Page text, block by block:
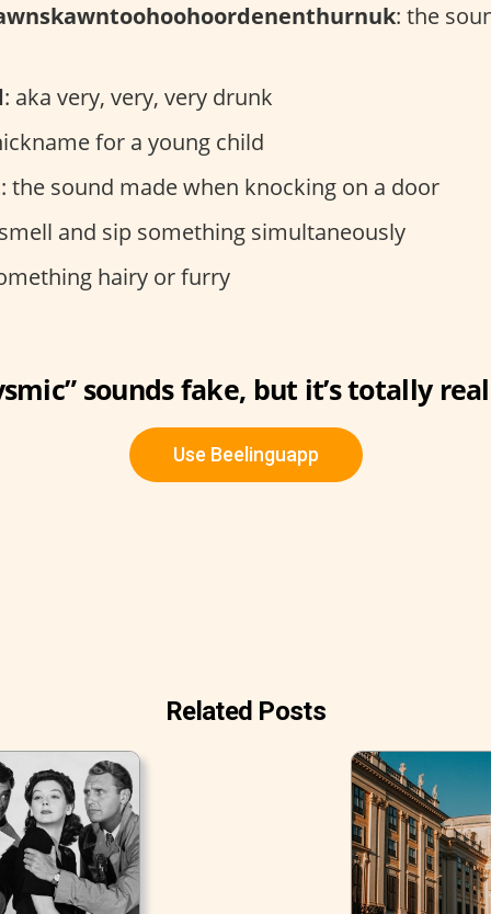
: the
: aka very, very, very drunk
for a young child
: the sound made when knocking on a door
and sip something simultaneously
hairy or furry
sounds fake, but it’s totally
Use Beelinguapp
Related Posts